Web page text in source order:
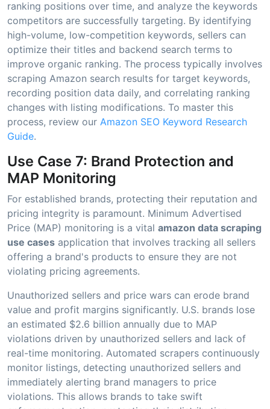
ranking positions over time, and analyze the keywords
competitors are successfully targeting. By identifying
high-volume, low-competition keywords, sellers can
optimize their titles and backend search terms to
improve organic ranking. The process typically involves
scraping Amazon search results for target keywords,
recording position data daily, and correlating ranking
changes with listing modifications. To master this
process, review our Amazon SEO Keyword Research
Guide.
Use Case 7: Brand Protection and
MAP Monitoring
For established brands, protecting their reputation and
pricing integrity is paramount. Minimum Advertised
Price (MAP) monitoring is a vital amazon data scraping
use cases application that involves tracking all sellers
offering a brand's products to ensure they are not
violating pricing agreements.
Unauthorized sellers and price wars can erode brand
value and profit margins significantly. U.S. brands lose
an estimated $2.6 billion annually due to MAP
violations driven by unauthorized sellers and lack of
real-time monitoring. Automated scrapers continuously
monitor listings, detecting unauthorized sellers and
immediately alerting brand managers to price
violations. This allows brands to take swift